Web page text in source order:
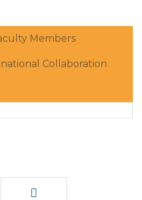
Members
Collaboration